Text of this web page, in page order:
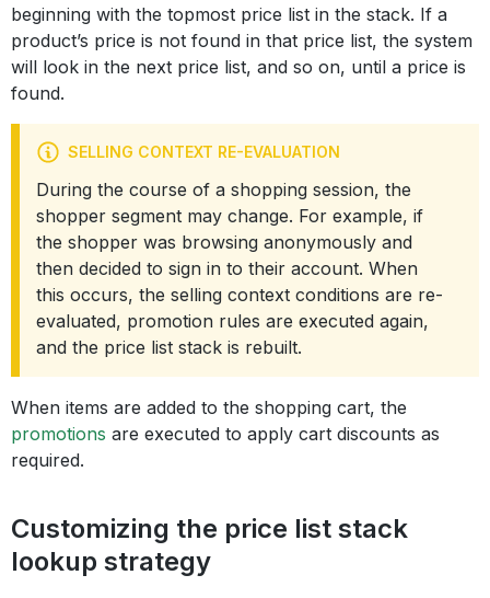
beginning with the topmost price list in the stack. If a
product’s price is not found in that price list, the system
will look in the next price list, and so on, until a price is
found.
SELLING CONTEXT RE-EVALUATION
During the course of a shopping session, the
shopper segment may change. For example, if
the shopper was browsing anonymously and
then decided to sign in to their account. When
this occurs, the selling context conditions are re-
evaluated, promotion rules are executed again,
and the price list stack is rebuilt.
When items are added to the shopping cart, the
promotions are executed to apply cart discounts as
required.
Customizing the price list stack
lookup strategy